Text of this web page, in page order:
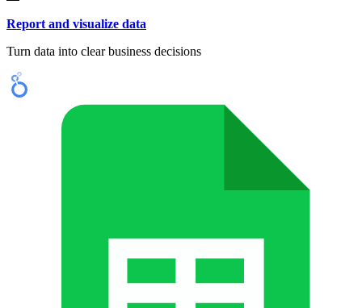
Report and visualize data
Turn data into clear business decisions